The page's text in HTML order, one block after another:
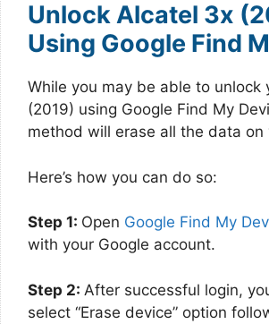
Unlock Alcatel 3x
Using Google Find
While you may be able to unlock
(2019) using Google Find My
method will erase all the data on
Here’s how you can do so:
Step 1: Open Google Find My
with your Google account.
Step 2: After successful login,
select “Erase device” option